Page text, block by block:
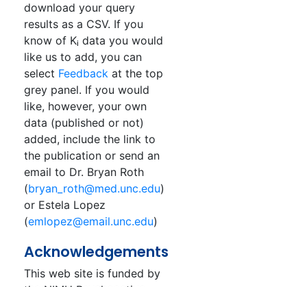
download your query
results as a CSV. If you
know of Kᵢ data you would
like us to add, you can
select Feedback at the top
grey panel. If you would
like, however, your own
data (published or not)
added, include the link to
the publication or send an
email to Dr. Bryan Roth
(bryan_roth@med.unc.edu)
or Estela Lopez
(emlopez@email.unc.edu)
Acknowledgements
This web site is funded by